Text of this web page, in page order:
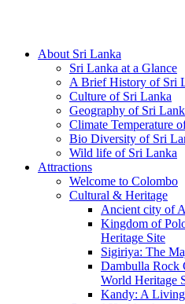
About Sri Lanka
Sri Lanka at a Glance
A Brief History of Sri
Culture of Sri Lanka
Geography of Sri
Climate Temperature
Bio Diversity of Sri
Wild life of Sri Lanka
Attractions
Welcome to Colombo
Cultural & Heritage
Ancient city of
Kingdom of
Heritage Site
Sigiriya: The
Dambulla Rock
World Heritage
Kandy: A